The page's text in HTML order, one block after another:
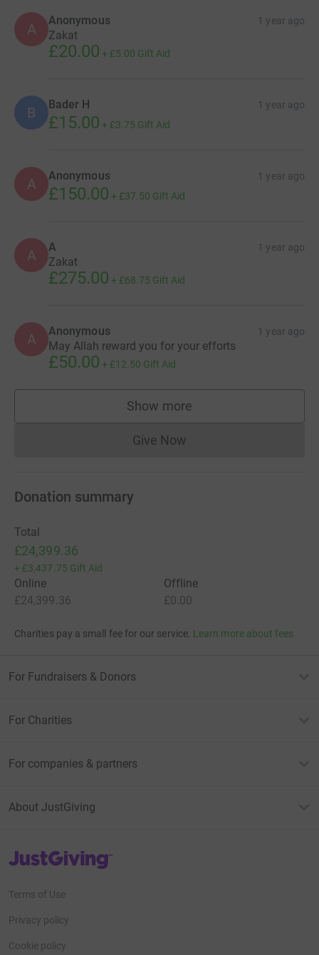
A
Anonymous 1 year ago
Zakat
£20.00 + £5.00 Gift Aid
B Bader H 1 year ago
£15.00 + £3.75 Gift Aid
A Anonymous 1 year ago
£150.00 + £37.50 Gift Aid
A A 1 year ago
Zakat
£275.00 + £68.75 Gift Aid
A Anonymous 1 year ago
May Allah reward you for your efforts
£50.00 + £12.50 Gift Aid
Show more
supporters
Give NowDonations cannot currently
Donation summary
Total
£24,399.36
+ £3,437.75 Gift Aid
Online
£24,399.36
Offline
£0.00
Charities pay a small fee for our service. Learn more about fees
For Fundraisers & Donors
For Charities
For companies & partners
About JustGiving
JustGiving’s homepage
Terms of Use
Privacy policy
Cookie policy